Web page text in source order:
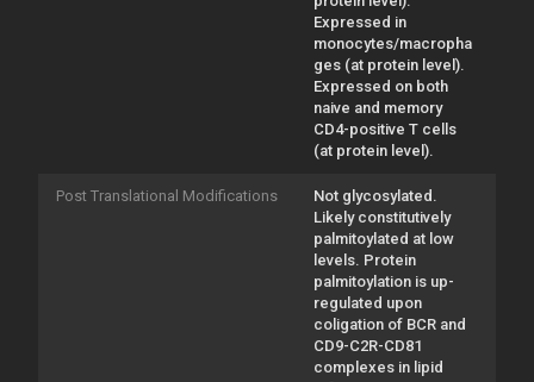
Expressed in
monocytes/macropha
ges (at protein level).
Expressed on both
naive and memory
CD4-positive T cells
(at protein level).
Post Translational Modifications
Not glycosylated.
Likely constitutively
palmitoylated at low
levels. Protein
palmitoylation is up-
regulated upon
coligation of BCR and
CD9-C2R-CD81
complexes in lipid